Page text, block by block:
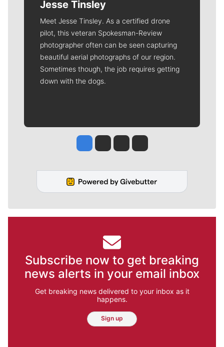
Jesse Tinsley
Meet Jesse Tinsley. As a certified drone
pilot, this veteran Spokesman-Review
photographer often can be seen capturing
beautiful aerial photographs of our region.
Sometimes though, the job requires getting
down with the dogs.
Jesse Tinsley
Jim Meehan
Molly QuinnRob Curley
Subscribe now to get breaking
news alerts in your email inbox
Get breaking news delivered to your inbox as it
happens.
Sign up